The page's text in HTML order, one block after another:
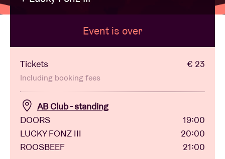
BRDCST
ABtv
Concert voucher
About AB
Event is over
Tickets € 23
Including booking fees
AB Club - standing
DOORS
19:00
LUCKY FONZ III
20:00
ROOSBEEF
21:00